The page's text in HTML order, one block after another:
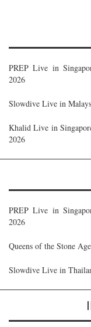
PREP Live in
2026
Slowdive Live in
Khalid Live in
2026
PREP Live in
2026
Queens of the Stone
Slowdive Live in